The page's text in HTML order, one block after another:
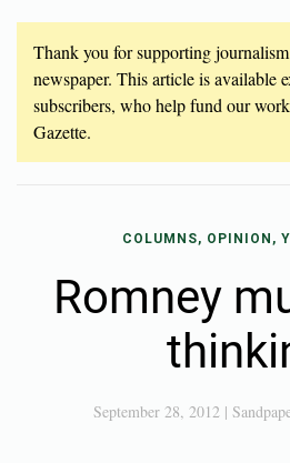
Thank you for supporting
newspaper. This article is available
subscribers, who help fund our work
Gazette.
COLUMNS, OPINION,
Romney
September 28, 2012|